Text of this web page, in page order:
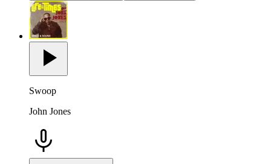
Swoop
John Jones